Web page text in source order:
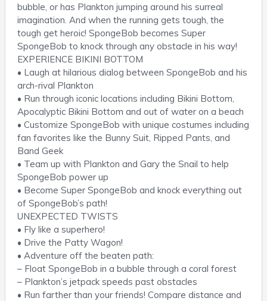
bubble, or has Plankton jumping around his surreal
imagination. And when the running gets tough, the
tough get heroic! SpongeBob becomes Super
SpongeBob to knock through any obstacle in his way!
EXPERIENCE BIKINI BOTTOM
• Laugh at hilarious dialog between SpongeBob and his
arch-rival Plankton
• Run through iconic locations including Bikini Bottom,
Apocalyptic Bikini Bottom and out of water on a beach
• Customize SpongeBob with unique costumes including
fan favorites like the Bunny Suit, Ripped Pants, and
Band Geek
• Team up with Plankton and Gary the Snail to help
SpongeBob power up
• Become Super SpongeBob and knock everything out
of SpongeBob’s path!
UNEXPECTED TWISTS
• Fly like a superhero!
• Drive the Patty Wagon!
• Adventure off the beaten path:
– Float SpongeBob in a bubble through a coral forest
– Plankton’s jetpack speeds past obstacles
• Run farther than your friends! Compare distance and